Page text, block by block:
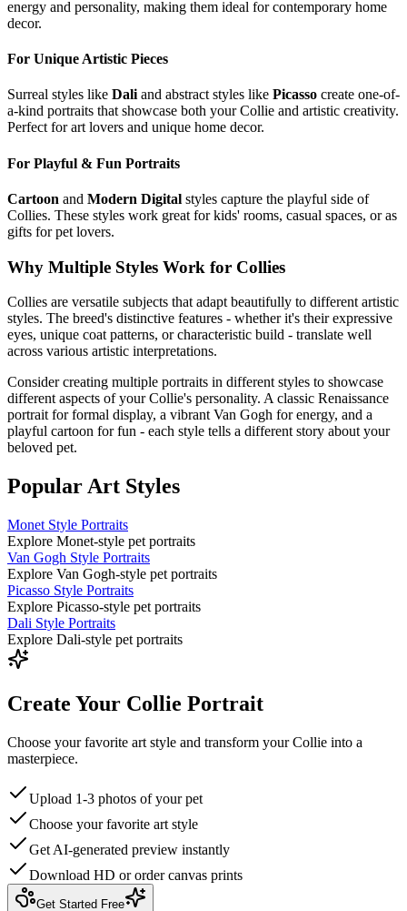
energy and personality, making them ideal for contemporary home
decor.
For Unique Artistic Pieces
Surreal styles like Dali and abstract styles like Picasso create one-of-
a-kind portraits that showcase both yourCollie and artistic creativity.
Perfect for art lovers and unique home decor.
For Playful & Fun Portraits
Cartoon and Modern Digital styles capture the playful side of
Collies. These styles work great for kids' rooms, casual spaces, or as
gifts for pet lovers.
Why Multiple Styles Work for Collies
Collies are versatile subjects that adapt beautifully to different artistic
styles. The breed's distinctive features - whether it's their expressive
eyes, unique coat patterns, or characteristic build - translate well
across various artistic interpretations.
Consider creating multiple portraits in different styles to showcase
different aspects of yourCollie's personality. A classic Renaissance
portrait for formal display, a vibrant Van Gogh for energy, and a
playful cartoon for fun - each style tells a different story about your
beloved pet.
Popular Art Styles
Monet Style Portraits
Explore Monet-style pet portraits
Van Gogh Style Portraits
Explore Van Gogh-style pet portraits
Picasso Style Portraits
Explore Picasso-style pet portraits
Dali Style Portraits
Explore Dali-style pet portraits
Create Your Collie Portrait
Choose your favorite art style and transform your Collie into a
masterpiece.
Upload 1-3 photos of your pet
Choose your favorite art style
Get AI-generated preview instantly
Download HD or order canvas prints
Get Started Free